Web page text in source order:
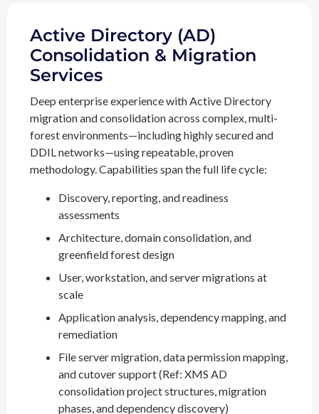
Active Directory (AD)
Consolidation & Migration
Services
Deep enterprise experience with Active Directory
migration and consolidation across complex, multi-
forest environments—including highly secured and
DDIL networks—using repeatable, proven
methodology. Capabilities span the full life cycle:
Discovery, reporting, and readiness
assessments
Architecture, domain consolidation, and
greenfield forest design
User, workstation, and server migrations at
scale
Application analysis, dependency mapping, and
remediation
File server migration, data permission mapping,
and cutover support (Ref: XMS AD
consolidation project structures, migration
phases, and dependency discovery)